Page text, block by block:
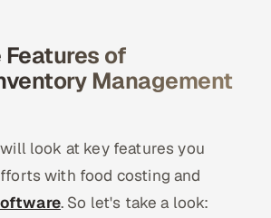
of
Management
look at key features you
with food costing and
. So let's take a look: